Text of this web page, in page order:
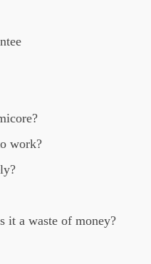
work?
it a waste of money?